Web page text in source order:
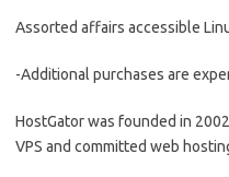
Assorted affairs accessible
-Additional purchases are
HostGator was founded in
VPS and committed web